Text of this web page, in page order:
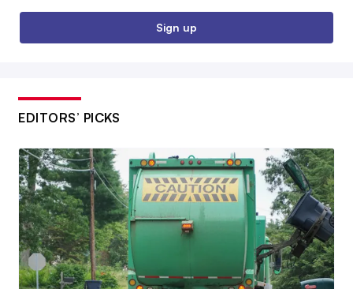
Sign up
EDITORS’ PICKS